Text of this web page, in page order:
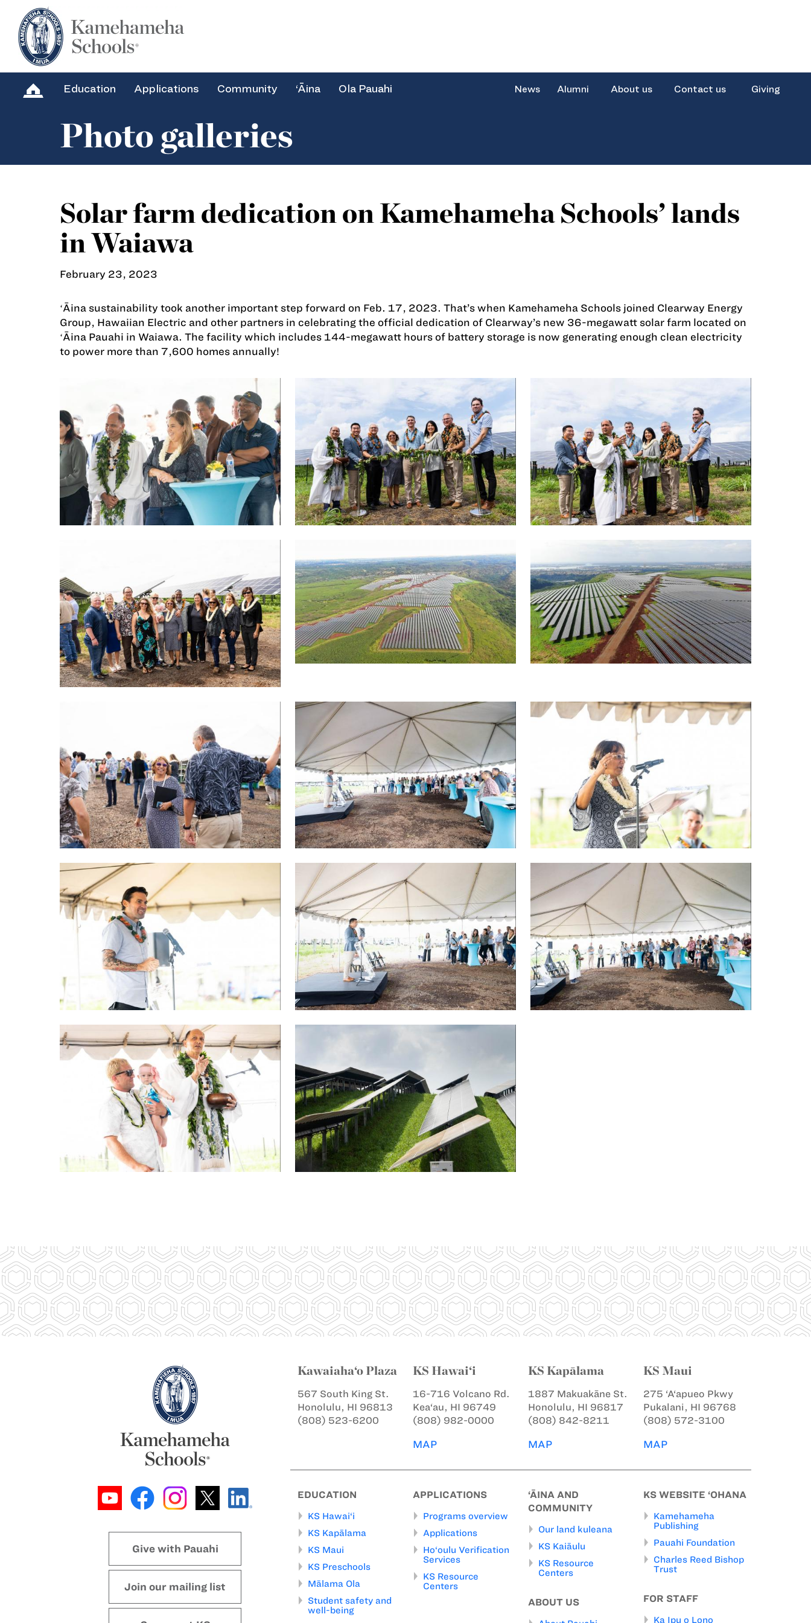
Education Applications Community ‘Āina Ola Pauahi News Alumni About us Contact us Giving
Photo galleries
Solar farm dedication on Kamehameha Schools’ lands
in Waiawa
February 23, 2023
ʻĀina sustainability took another important step forward on Feb. 17, 2023. That’s when Kamehameha Schools joined Clearway Energy
Group, Hawaiian Electric and other partners in celebrating the official dedication of Clearway’s new 36-megawatt solar farm located on
ʻĀina Pauahi in Waiawa. The facility which includes 144-megawatt hours of battery storage is now generating enough clean electricity
to power more than 7,600 homes annually!
Give with Pauahi
Join our mailing list
Kawaiaha‘o Plaza
567 South King St.
Honolulu, HI 96813
(808) 523-6200
KS Hawai‘i
16-716 Volcano Rd.
Kea‘au, HI 96749
(808) 982-0000
MAP
KS Kapālama
1887 Makuakāne St.
Honolulu, HI 96817
(808) 842-8211
MAP
KS Maui
275 ‘A‘apueo Pkwy
Pukalani, HI 96768
(808) 572-3100
MAP
EDUCATION
KS Hawai‘i
KS Kapālama
KS Maui
KS Preschools
Mālama Ola
Student safety and
well-being
APPLICATIONS
Programs overview
Applications
Ho‘oulu Verification
Services
KS Resource
Centers
‘ĀINA AND
COMMUNITY
Our land kuleana
KS Kaiāulu
KS Resource
Centers
ABOUT US
KS WEBSITE ‘OHANA
Kamehameha
Publishing
Pauahi Foundation
Charles Reed Bishop
Trust
FOR STAFF
Ka Ipu o Lono